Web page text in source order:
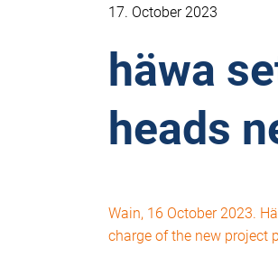
17. October 2023
häwa
heads
Wain, 16 October 2023.
charge of the new project